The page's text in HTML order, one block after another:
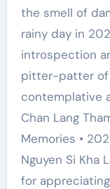
the smell of
rainy day in
introspection
pitter-patter of
contemplative
Chan Lang
Memories •
Nguyen Si Kha
for